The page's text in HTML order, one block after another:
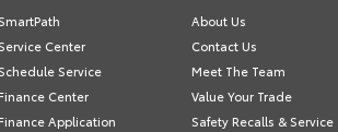
SmartPath
About Us
Service Center
Contact Us
Schedule Service
Meet The Team
Finance Center
Value Your Trade
Finance Application
Safety Recalls & Service